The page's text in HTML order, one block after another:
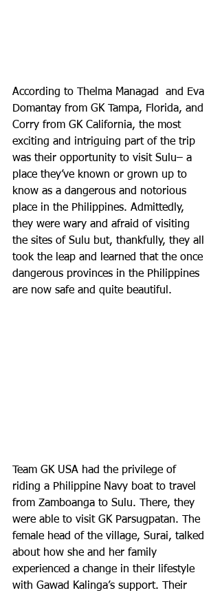
According to Thelma Managad  and Eva
Domantay from GK Tampa, Florida, and
Corry from GK California, the most
exciting and intriguing part of the trip
was their opportunity to visit Sulu– a
place they’ve known or grown up to
know as a dangerous and notorious
place in the Philippines. Admittedly,
they were wary and afraid of visiting
the sites of Sulu but, thankfully, they all
took the leap and learned that the once
dangerous provinces in the Philippines
are now safe and quite beautiful.
Team GK USA had the privilege of
riding a Philippine Navy boat to travel
from Zamboanga to Sulu. There, they
were able to visit GK Parsugpatan. The
female head of the village, Surai, talked
about how she and her family
experienced a change in their lifestyle
with Gawad Kalinga’s support. Their